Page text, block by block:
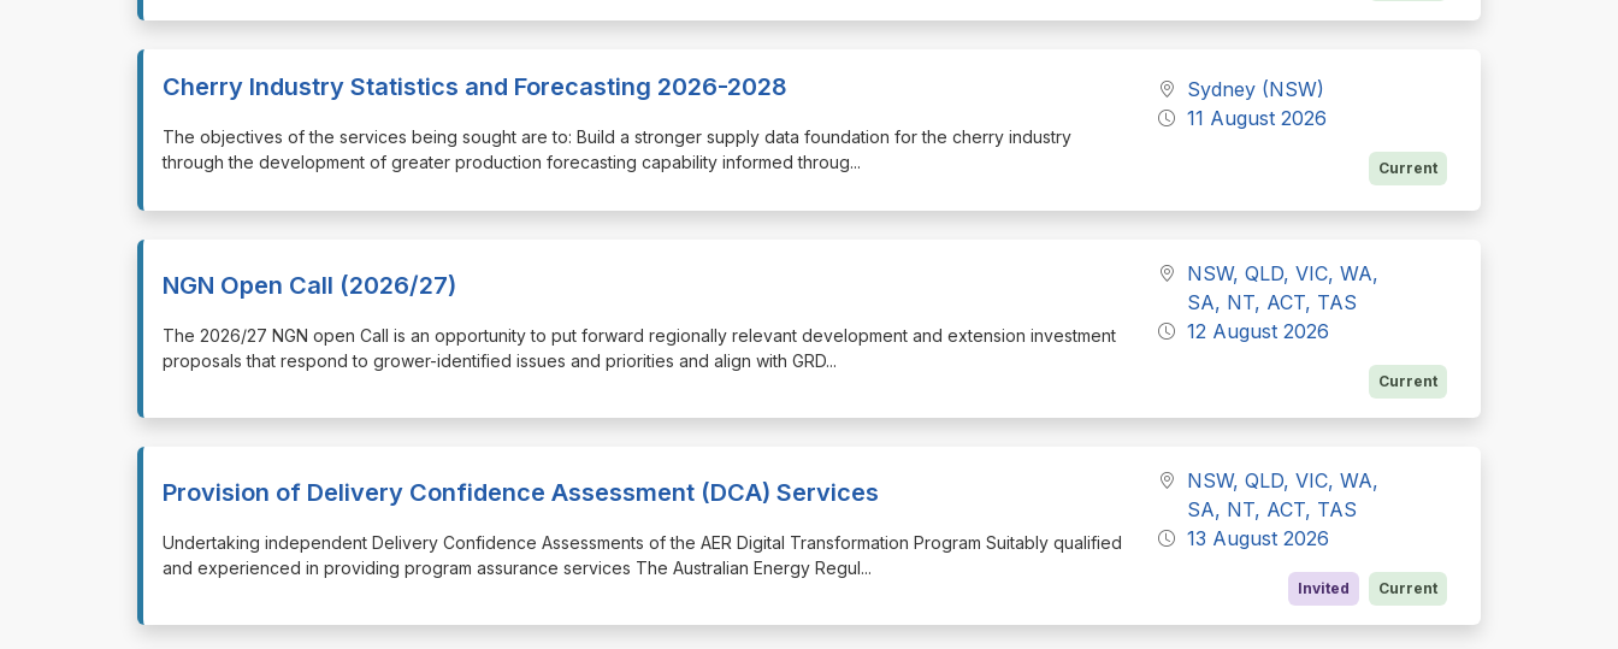
Cherry Industry Statistics and Forecasting 2026-2028
⁠⁠⁠The objectives of the services being sought are to: Build a stronger supply data foundation for the cherry industry
through the development of greater production forecasting capability informed throug...
Sydney (NSW)
11 August 2026
Current
NGN Open Call (2026/27)
⁠⁠⁠The 2026/27 NGN open Call is an opportunity to put forward regionally relevant development and extension investment
proposals that respond to grower-identified issues and priorities and align with GRD...
NSW, QLD, VIC, WA,
SA, NT, ACT, TAS
12 August 2026
Current
Provision of Delivery Confidence Assessment (DCA) Services
⁠⁠⁠Undertaking independent Delivery Confidence Assessments of the AER Digital Transformation Program Suitably qualified
and experienced in providing program assurance services The Australian Energy Regul...
NSW, QLD, VIC, WA,
SA, NT, ACT, TAS
13 August 2026
Invited Current